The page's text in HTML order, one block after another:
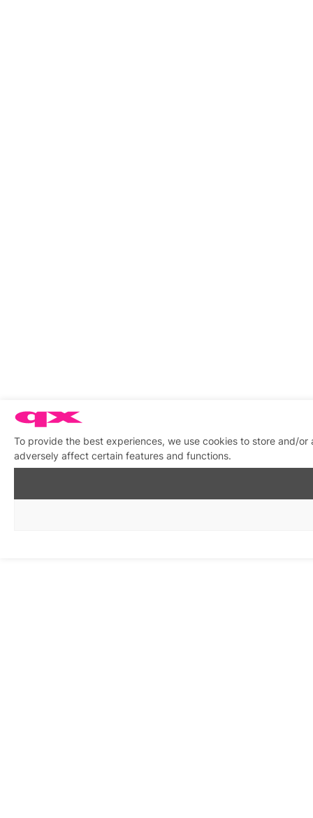
To provide the best experiences, we use cookies to store and/
adversely affect certain features and functions.